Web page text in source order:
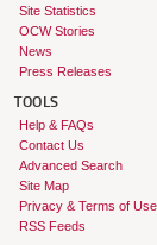
Site Statistics
OCW Stories
News
Press Releases
TOOLS
Help & FAQs
Contact Us
Advanced Search
Site Map
Privacy & Terms of Use
RSS Feeds